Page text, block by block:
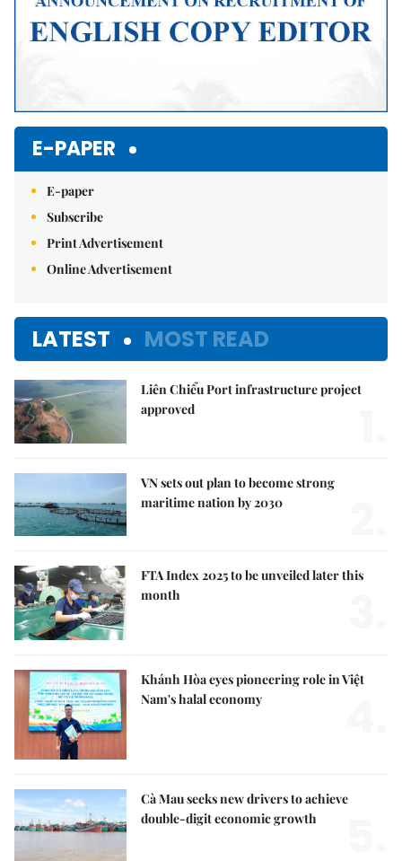
E-PAPER
E-paper
Subscribe
Print Advertisement
Online Advertisement
LATEST MOST READ
Liên Chiểu Port infrastructure project
approved
VN sets out plan to become strong
maritime nation by 2030
FTA Index 2025 to be unveiled later this
month
Khánh Hòa eyes pioneering role in Việt
Nam's halal economy
Cà Mau seeks new drivers to achieve
double-digit economic growth